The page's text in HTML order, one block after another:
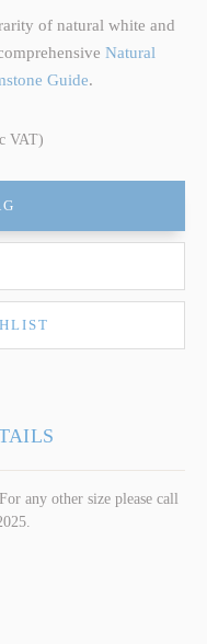
of natural white and
Natural
Guide.
VAT)
any other size please call